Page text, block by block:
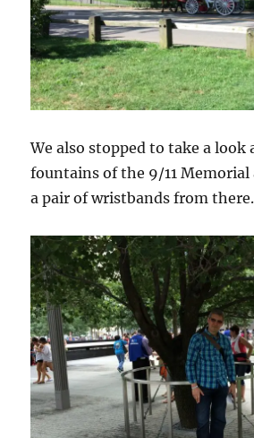
We also stopped to take a
fountains of the 9/11
a pair of wristbands from there.